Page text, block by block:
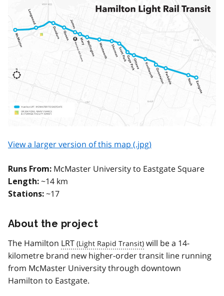
View a larger version of this map (.jpg)
Runs From: McMaster University to Eastgate Square
Length: ~14 km
Stations: ~17
About the project
The Hamilton LRT
will be a 14-
kilometre brand new higher-order transit line running
from McMaster University through downtown
Hamilton to Eastgate.